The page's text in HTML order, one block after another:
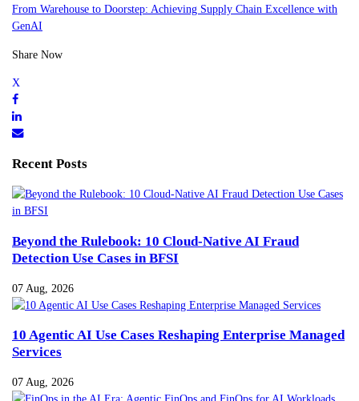
From Warehouse to Doorstep: Achieving Supply Chain Excellence with
GenAI
Share Now
Recent Posts
Beyond the Rulebook: 10 Cloud-Native AI Fraud
Detection Use Cases in BFSI
07 Aug, 2026
10 Agentic AI Use Cases Reshaping Enterprise Managed
Services
07 Aug, 2026